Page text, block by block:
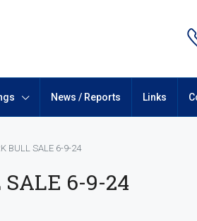
News / Reports Links
BULL SALE 6-9-24
SALE 6-9-24